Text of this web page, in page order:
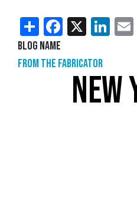
ShareFacebook
X
Blog Name
From the Fabricator
NEW